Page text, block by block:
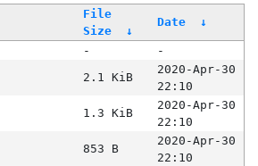
File
Size
↓
Date ↓
-
-
2.1 KiB
2020-Apr-30
22:10
1.3 KiB
2020-Apr-30
22:10
853 B
2020-Apr-30
22:10